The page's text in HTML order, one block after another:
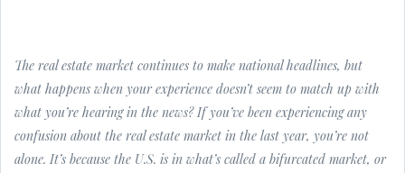
The real estate market continues to make national headlines, but
what happens when your experience doesn’t seem to match up with
what you’re hearing in the news? If you’ve been experiencing any
confusion about the real estate market in the last year, you’re not
alone. It’s because the U.S. is in what’s called a bifurcated market, or